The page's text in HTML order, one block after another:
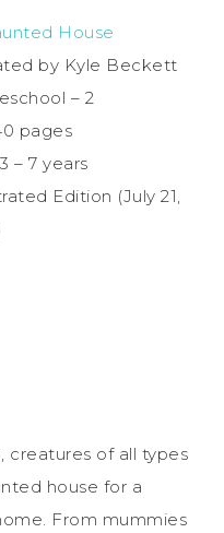
House
by Kyle Beckett
– 2
pages
– 7 years
Edition (July 21,
creatures of all types
house for a
From mummies